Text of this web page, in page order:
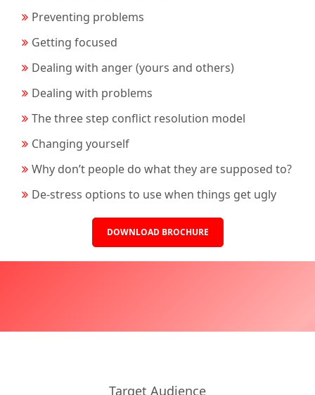
Preventing problems
Getting focused
Dealing with anger (yours and others)
Dealing with problems
The three step conflict resolution model
Changing yourself
Why don’t people do what they are supposed to?
De-stress options to use when things get ugly
DOWNLOAD BROCHURE
Target Audience